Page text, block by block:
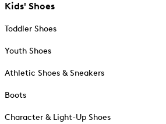
Kids' Shoes
Toddler Shoes
Youth Shoes
Athletic Shoes & Sneakers
Boots
Character & Light-Up Shoes